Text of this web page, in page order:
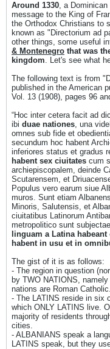
Around 1330, a
message to the King of
the Orthodox Christians to
known as "Directorium ad
other things, some useful
& Montenegro that was
kingdom. Let's see what
The following text is from
published in the American
Vol. 13 (1908), pages 96
“Hoc inter cetera facit ad
ibi duae nationes, una
omnes sub fide et
secundum hoc habent
inferiores status et gradus
habent sex ciuitates cum
archiepiscopalem, deinde
Scutarensem, et
Populus vero earum siue
muros. Sunt etiam
Minoris, Salutensis, et
ciuitatibus Latinorum
metropolitico sunt
linguam a Latina
habent in usu et in
The gist of it is as follows:
- The region in question
by TWO NATIONS,
nations are Roman Catholic.
- The LATINS reside in six
which ONLY LATINS live.
majority of residents
cities.
- ALBANIANS speak a
LATINS speak, but they